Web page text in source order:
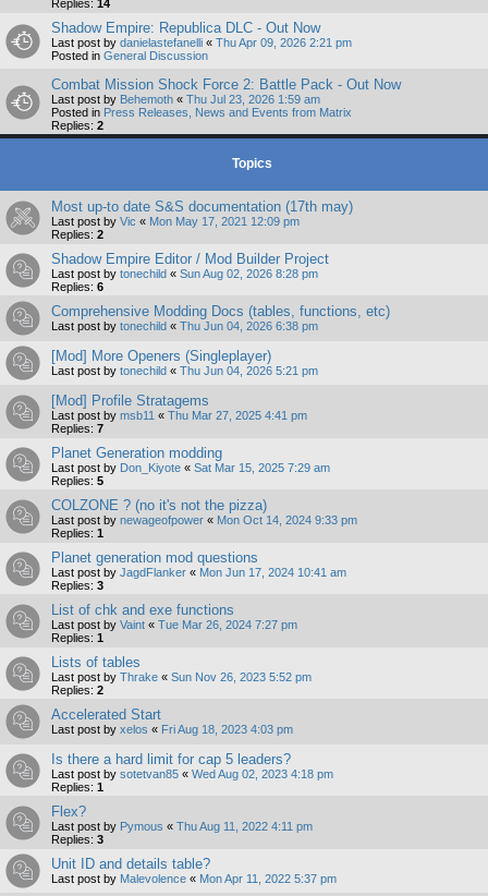
Replies: 14
Shadow Empire: Republica DLC - Out Now
Last post by danielastefanelli « Thu Apr 09, 2026 2:21 pm
Posted in General Discussion
Combat Mission Shock Force 2: Battle Pack - Out Now
Last post by Behemoth « Thu Jul 23, 2026 1:59 am
Posted in Press Releases, News and Events from Matrix
Replies: 2
Topics
Most up-to date S&S documentation (17th may)
Last post by Vic « Mon May 17, 2021 12:09 pm
Replies: 2
Shadow Empire Editor / Mod Builder Project
Last post by tonechild « Sun Aug 02, 2026 8:28 pm
Replies: 6
Comprehensive Modding Docs (tables, functions, etc)
Last post by tonechild « Thu Jun 04, 2026 6:38 pm
[Mod] More Openers (Singleplayer)
Last post by tonechild « Thu Jun 04, 2026 5:21 pm
[Mod] Profile Stratagems
Last post by msb11 « Thu Mar 27, 2025 4:41 pm
Replies: 7
Planet Generation modding
Last post by Don_Kiyote « Sat Mar 15, 2025 7:29 am
Replies: 5
COLZONE ? (no it's not the pizza)
Last post by newageofpower « Mon Oct 14, 2024 9:33 pm
Replies: 1
Planet generation mod questions
Last post by JagdFlanker « Mon Jun 17, 2024 10:41 am
Replies: 3
List of chk and exe functions
Last post by Vaint « Tue Mar 26, 2024 7:27 pm
Replies: 1
Lists of tables
Last post by Thrake « Sun Nov 26, 2023 5:52 pm
Replies: 2
Accelerated Start
Last post by xelos « Fri Aug 18, 2023 4:03 pm
Is there a hard limit for cap 5 leaders?
Last post by sotetvan85 « Wed Aug 02, 2023 4:18 pm
Replies: 1
Flex?
Last post by Pymous « Thu Aug 11, 2022 4:11 pm
Replies: 3
Unit ID and details table?
Last post by Malevolence « Mon Apr 11, 2022 5:37 pm